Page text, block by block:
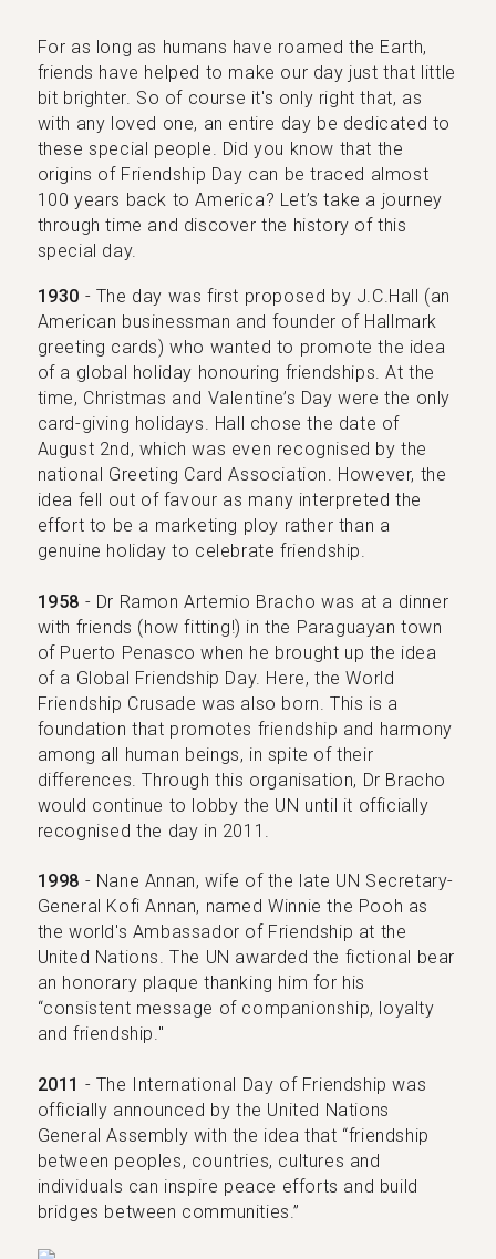
For as long as humans have roamed the Earth,
friends have helped to make our day just that little
bit brighter. So of course it's only right that, as
with any loved one, an entire day be dedicated to
these special people. Did you know that the
origins of Friendship Day can be traced almost
100 years back to America? Let’s take a journey
through time and discover the history of this
special day.
1930 - The day was first proposed by J.C.Hall (an
American businessman and founder of Hallmark
greeting cards) who wanted to promote the idea
of a global holiday honouring friendships. At the
time, Christmas and Valentine’s Day were the only
card-giving holidays. Hall chose the date of
August 2nd, which was even recognised by the
national Greeting Card Association. However, the
idea fell out of favour as many interpreted the
effort to be a marketing ploy rather than a
genuine holiday to celebrate friendship.
1958 - Dr Ramon Artemio Bracho was at a dinner
with friends (how fitting!) in the Paraguayan town
of Puerto Penasco when he brought up the idea
of a Global Friendship Day. Here, the World
Friendship Crusade was also born. This is a
foundation that promotes friendship and harmony
among all human beings, in spite of their
differences. Through this organisation, Dr Bracho
would continue to lobby the UN until it officially
recognised the day in 2011.
1998 - Nane Annan, wife of the late UN Secretary-
General Kofi Annan, named Winnie the Pooh as
the world's Ambassador of Friendship at the
United Nations. The UN awarded the fictional bear
an honorary plaque thanking him for his
“consistent message of companionship, loyalty
and friendship."
2011 - The International Day of Friendship was
officially announced by the United Nations
General Assembly with the idea that “friendship
between peoples, countries, cultures and
individuals can inspire peace efforts and build
bridges between communities.”